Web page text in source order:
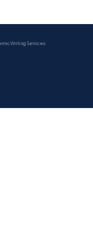
Writing Services